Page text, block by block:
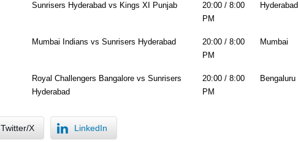
Sunrisers Hyderabad vs Kings XI Punjab
20:00 / 8:00
PM
Hyderabad
Mumbai Indians vs Sunrisers Hyderabad
20:00 / 8:00
PM
Mumbai
Royal Challengers Bangalore vs Sunrisers
Hyderabad
20:00 / 8:00
PM
Bengaluru
Twitter/X LinkedIn